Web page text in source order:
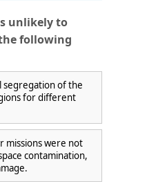
unlikely to
following
segregation of the
for different
missions were not
contamination,